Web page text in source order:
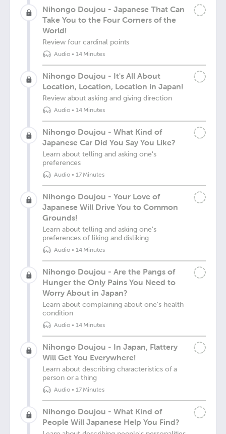
Nihongo Doujou - Japanese That Can
Take You to the Four Corners of the
World!
Review four cardinal points
Audio• 14 Minutes
Nihongo Doujou - It's All About
Location, Location, Location in Japan!
Review about asking and giving direction
Audio• 14 Minutes
Nihongo Doujou - What Kind of
Japanese Car Did You Say You Like?
Learn about telling and asking one's
preferences
Audio• 17 Minutes
Nihongo Doujou - Your Love of
Japanese Will Drive You to Common
Grounds!
Learn about telling and asking one's
preferences of liking and disliking
Audio• 14 Minutes
Nihongo Doujou - Are the Pangs of
Hunger the Only Pains You Need to
Worry About in Japan?
Learn about complaining about one's health
condition
Audio• 14 Minutes
Nihongo Doujou - In Japan, Flattery
Will Get You Everywhere!
Learn about describing characteristics of a
person or a thing
Audio• 17 Minutes
Nihongo Doujou - What Kind of
People Will Japanese Help You Find?